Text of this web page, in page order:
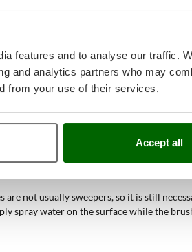
features and to analyse our traffic.
and analytics partners who may
from your use of their services.
Accept all
are perfect for small and medium-
which offer fast and thorough
disinfection capabilities, often
of surfaces
together with the detergent and,
not usually sweepers, so it is still
spray water on the surface while the